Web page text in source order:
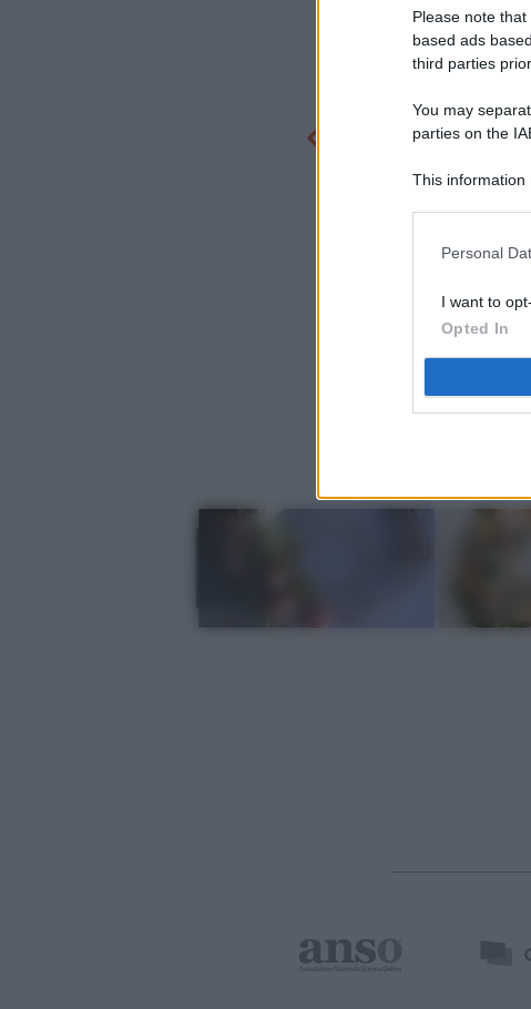
Please note
based ads
third parties
You may
parties on the
This information
Personal
I want to
Opted In